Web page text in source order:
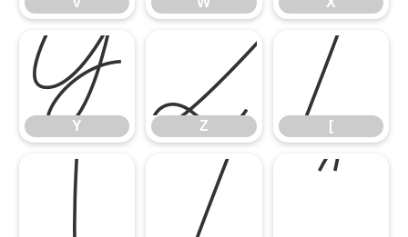
Y
Y Z
Z [
[
\ ] ^